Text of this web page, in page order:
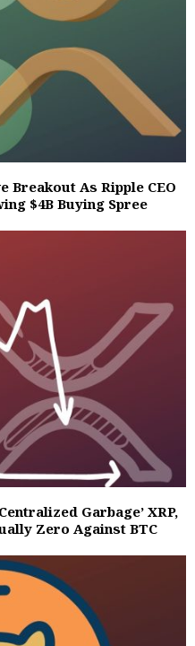
Breakout As Ripple CEO
$4B Buying Spree
Garbage’ XRP,
Zero Against BTC